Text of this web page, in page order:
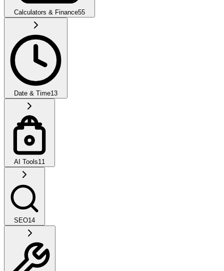
Calculators & Finance55
Date & Time13
AI Tools11
SEO14